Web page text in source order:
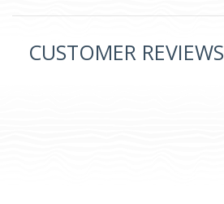
CUSTOMER REVIEWS